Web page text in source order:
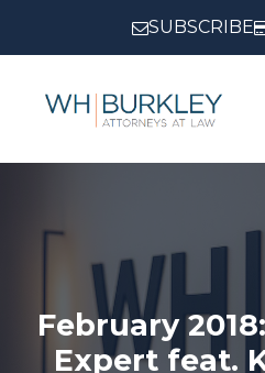
SUBSCRIBE
February
Expert feat.